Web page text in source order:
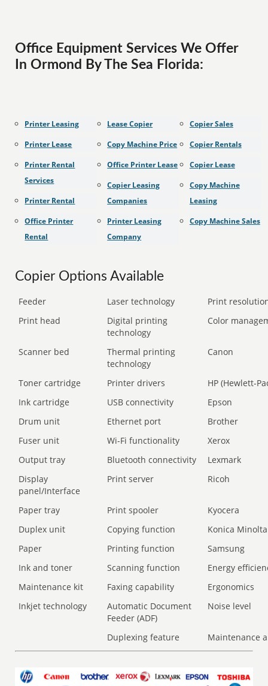
Office Equipment Services We Offer
In Ormond By The Sea Florida:
Printer Leasing
Printer Lease
Printer Rental
Services
Printer Rental
Office Printer
Rental
Lease Copier
Copy Machine Price
Office Printer Lease
Copier Leasing
Companies
Printer Leasing
Company
Copier Sales
Copier Rentals
Copier Lease
Copy Machine
Leasing
Copy Machine Sales
Copier Options Available
Feeder Laser technology
Print
Print head
Digital printing
technology
Color
Scanner bed
Thermal printing
technology
Canon
Toner cartridge Printer drivers
HP (Hewlett-
Ink cartridge
USB connectivity
Epson
Drum unit
Ethernet port
Brother
Fuser unit
Wi-Fi functionality
Xerox
Output tray
Bluetooth connectivity
Lexmark
Display
panel/Interface
Print server Ricoh
Paper tray Print spooler
Kyocera
Duplex unit
Copying function
Konica Minolta
Paper
Printing function
Samsung
Ink and toner
Scanning function
Energy
Maintenance kit
Faxing capability
Ergonomics
Inkjet technology
Automatic Document
Feeder (ADF)
Noise level
Duplexing feature Maintenance